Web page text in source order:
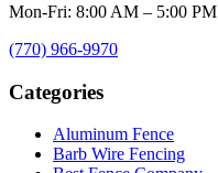
Mon-Fri: 8:00 AM – 5:00 PM
(770) 966-9970
Categories
Aluminum Fence
Barb Wire Fencing